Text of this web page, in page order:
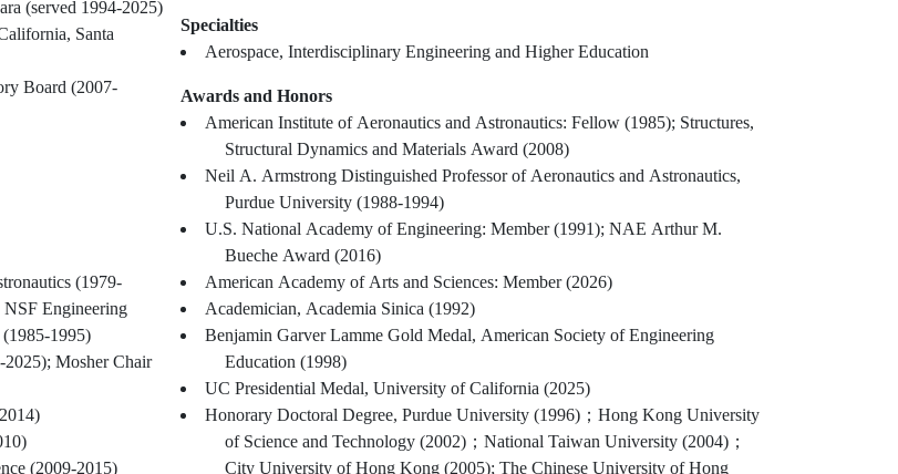
(served 1994-2025)
Santa
Board (2007-
(1979-
Engineering
1995)
Mosher Chair
(2009-2015)
Specialties
Aerospace, Interdisciplinary Engineering and Higher Education
Awards and Honors
American Institute of Aeronautics and Astronautics: Fellow (1985); Structures,
Structural Dynamics and Materials Award (2008)
Neil A. Armstrong Distinguished Professor of Aeronautics and Astronautics,
Purdue University (1988-1994)
U.S. National Academy of Engineering: Member (1991); NAE Arthur M.
Bueche Award (2016)
American Academy of Arts and Sciences: Member (2026)
Academician, Academia Sinica (1992)
Benjamin Garver Lamme Gold Medal, American Society of Engineering
Education (1998)
UC Presidential Medal, University of California (2025)
Honorary Doctoral Degree, Purdue University (1996)；Hong Kong University
of Science and Technology (2002)；National Taiwan University (2004)；
City University of Hong Kong (2005); The Chinese University of Hong